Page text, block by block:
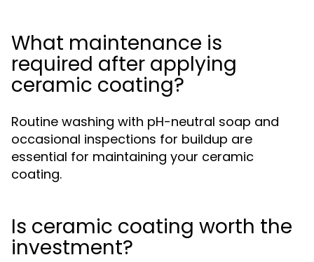
What maintenance is
required after applying
ceramic coating?
Routine washing with pH-neutral soap and
occasional inspections for buildup are
essential for maintaining your ceramic
coating.
Is ceramic coating worth the
investment?